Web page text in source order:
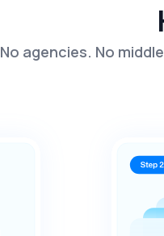
No agencies. No